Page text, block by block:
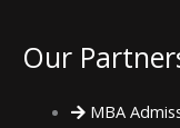
Our
MBA